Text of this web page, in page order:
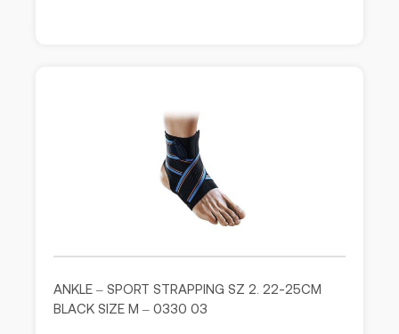
ANKLE – SPORT STRAPPING SZ 2. 22-25CM
BLACK SIZE M – 0330 03